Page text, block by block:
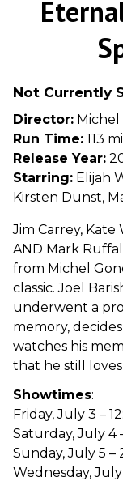
Not Currently
Director:
Run Time: 113
Release Year:
Starring: Elijah
Kirsten Dunst,
Jim Carrey, Kate
AND Mark
from Michel
classic. Joel
underwent a
memory,
watches his
that he still
Showtimes:
Friday, July 3 –
Saturday, July 4
Sunday, July 5 –
Wednesday, July